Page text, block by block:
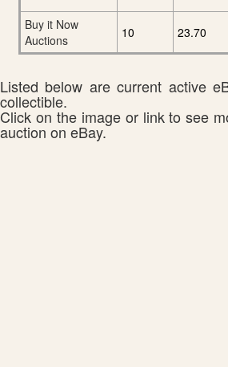
Buy it Now
Auctions
10 23.70
Listed below are current active
collectible.
Click on the image or link to see
auction on eBay.